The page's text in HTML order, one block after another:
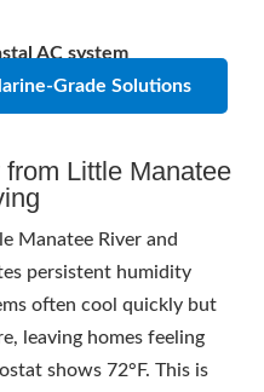
AC system
Grade Solutions
Little Manatee
Manatee River and
persistent humidity
often cool quickly but
leaving homes feeling
shows 72°F. This is